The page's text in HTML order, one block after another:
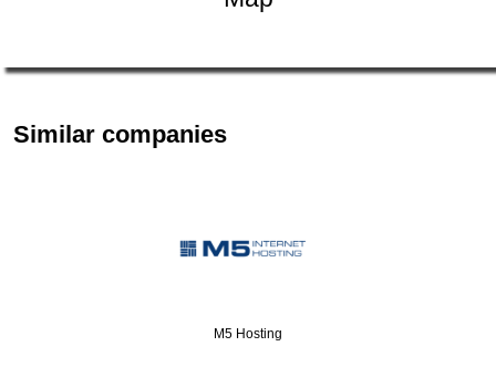
Similar companies
M5 Hosting